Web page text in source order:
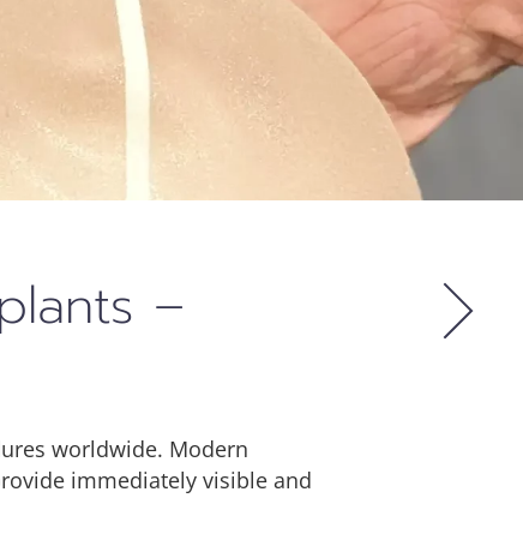
–
worldwide. Modern
immediately visible and